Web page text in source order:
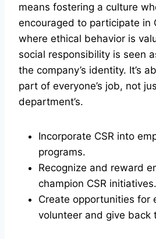
means fostering a culture
encouraged to participate in
where ethical behavior is
social responsibility is seen
the company’s identity. It’s
part of everyone’s job, not
department’s.
Incorporate CSR into
programs.
Recognize and reward
champion CSR initiatives.
Create opportunities for
volunteer and give back